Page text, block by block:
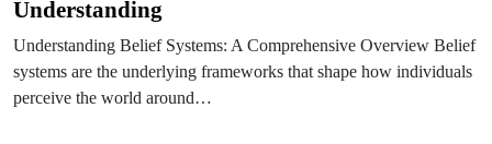
Understanding
Understanding Belief Systems: A Comprehensive Overview Belief
systems are the underlying frameworks that shape how individuals
perceive the world around…